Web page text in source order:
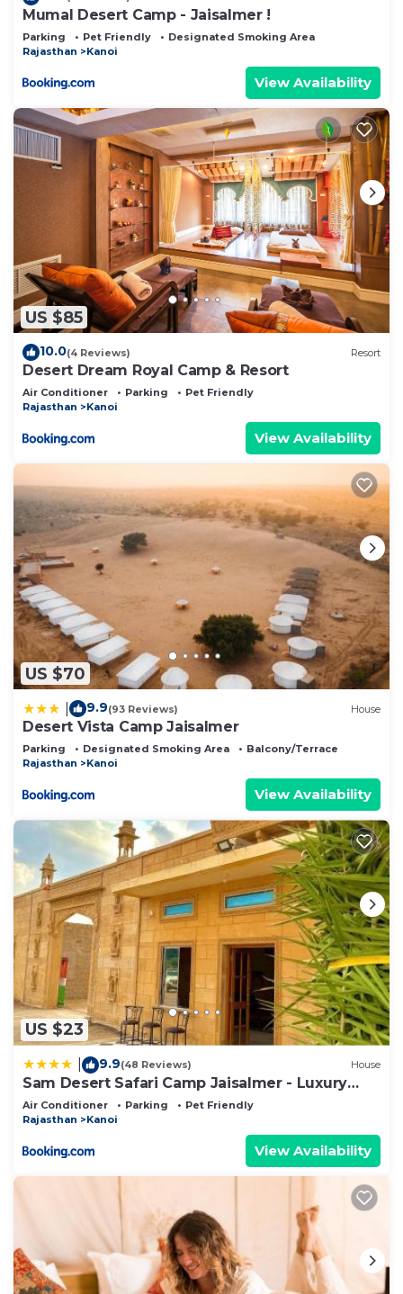
Mumal Desert Camp - Jaisalmer !
Parking Pet Friendly
Designated Smoking Area
Rajasthan
Kanoi
View Availability
US $85
10.0(4 Reviews) Resort
Desert Dream Royal Camp & Resort
Air Conditioner Parking
Pet Friendly
Rajasthan
Kanoi
View Availability
US $70
9.9(93 Reviews) House
Desert Vista Camp Jaisalmer
Parking Designated Smoking Area
Balcony/Terrace
Rajasthan
Kanoi
View Availability
US $23
9.9(48 Reviews) House
Sam Desert Safari Camp Jaisalmer - Luxury
Desert Camp
Air Conditioner Parking
Pet Friendly
Rajasthan
Kanoi
View Availability